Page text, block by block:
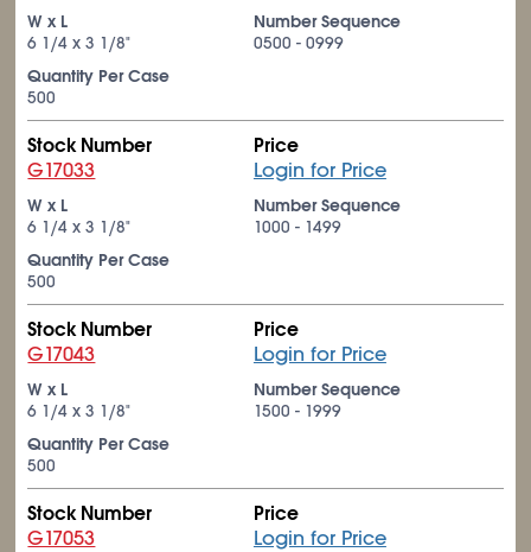
W x L
6 1/4 x 3 1/8"
Number Sequence
0500 - 0999
Quantity Per Case
500
Stock Number
G17033
Price
Login for Price
W x L
6 1/4 x 3 1/8"
Number Sequence
1000 - 1499
Quantity Per Case
500
Stock Number
G17043
Price
Login for Price
W x L
6 1/4 x 3 1/8"
Number Sequence
1500 - 1999
Quantity Per Case
500
Stock Number
G17053
Price
Login for Price